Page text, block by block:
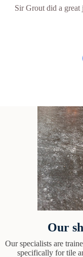
Sir Grout did a great
Our
Our specialists are
specifically for tile